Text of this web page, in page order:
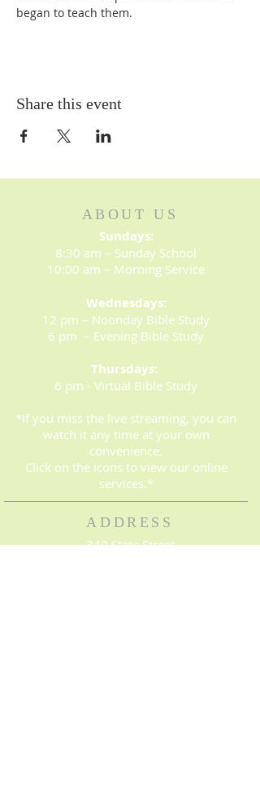
began to teach them.
Share this event
ABOUT US
Sundays:
8:30 am – Sunday School
10:00 am – Morning Service
Wednesdays:
12 pm – Noonday Bible Study
6 pm – Evening Bible Study
Thursdays:
6 pm - Virtual Bible Study
*If you miss the live streaming, you can
watch it any time at your own
convenience.
Click on the icons to view our online
services.*
ADDRESS
340 State Street